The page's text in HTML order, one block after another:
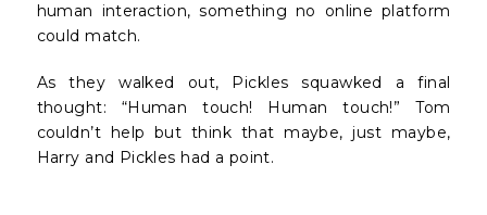
human interaction, something no online platform
could match.
As they walked out, Pickles squawked a final
thought: “Human touch! Human touch!” Tom
couldn’t help but think that maybe, just maybe,
Harry and Pickles had a point.